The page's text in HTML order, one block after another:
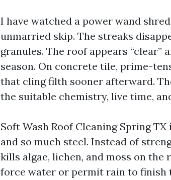
I have watched a power wand
unmarried skip. The streaks
granules. The roof appears “clear”
season. On concrete tile, prime-
that cling filth sooner afterward.
the suitable chemistry, live time,
Soft Wash Roof Cleaning Spring
and so much steel. Instead of
kills algae, lichen, and moss on
force water or permit rain to finish